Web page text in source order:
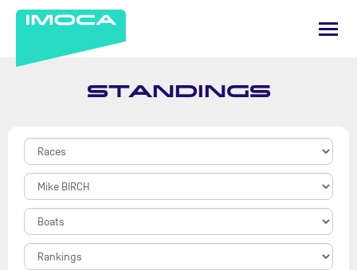
STANDINGS